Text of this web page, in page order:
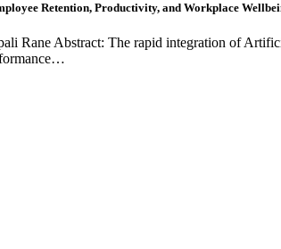
Retention, Productivity, and Workplace
Rane Abstract: The rapid integration of